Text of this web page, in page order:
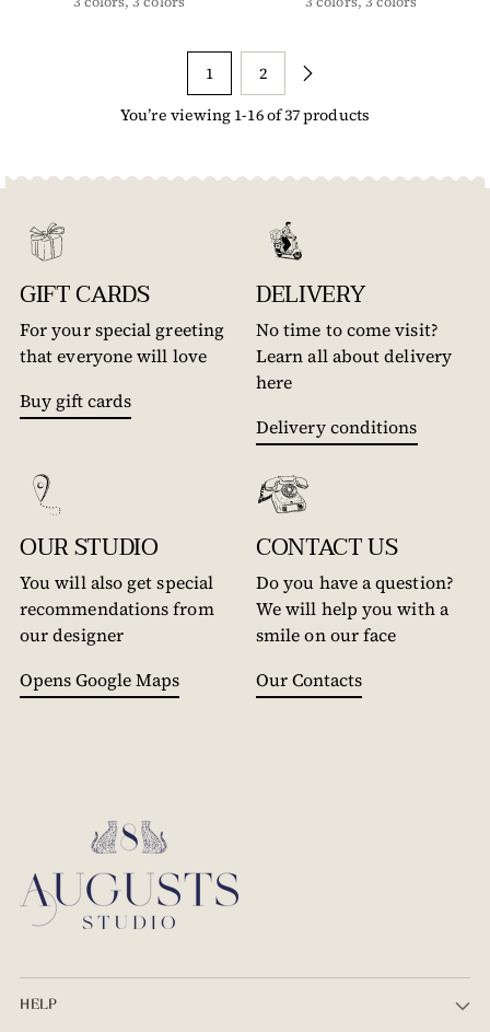
1
2
You’re viewing 1-16 of 37 products
GIFT CARDS
For your special greeting
that everyone will love
Buy gift cards
DELIVERY
No time to come visit?
Learn all about delivery
here
Delivery conditions
OUR STUDIO
You will also get special
recommendations from
our designer
Opens Google Maps
CONTACT US
Do you have a question?
We will help you with a
smile on our face
Our Contacts
HELP